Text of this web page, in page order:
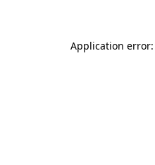
Application